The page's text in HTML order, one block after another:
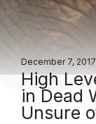
December 7, 2017
High
in Dead
Unsure